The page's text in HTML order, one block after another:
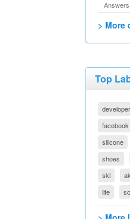
Answers:
> More
Top
developer
facebook
silicone
shoes
ski
life